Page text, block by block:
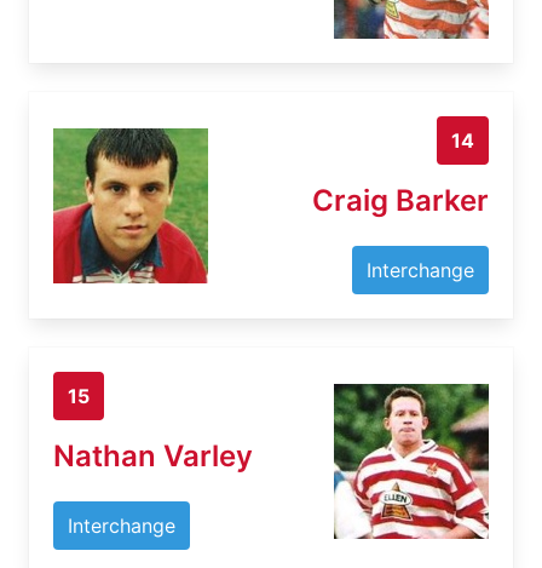
14
Craig Barker
Interchange
15
Nathan Varley
Interchange